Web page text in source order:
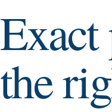
Exact
the